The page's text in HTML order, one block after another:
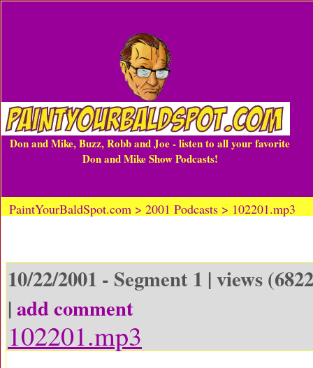
Don and Mike, Buzz, Robb and Joe - listen to all your favorite
Don and Mike Show Podcasts!
PaintYourBaldSpot.com > 2001 Podcasts > 102201.mp3
10/22/2001 - Segment 1 | views
|add comment
102201.mp3